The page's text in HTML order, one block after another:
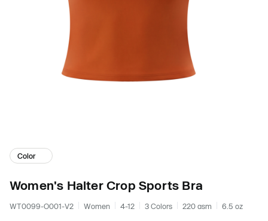
Color
Women's Halter Crop Sports Bra
WT0099-O001-V2 Women 4-12 3 Colors 220 gsm 6.5 oz